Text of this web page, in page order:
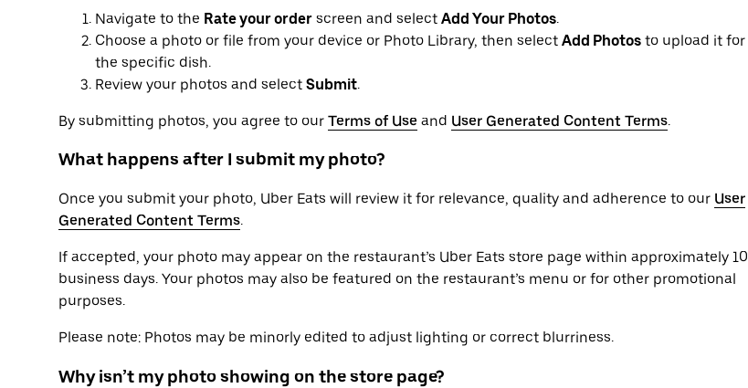
Navigate to the Rate your order screen and select Add Your Photos.
Choose a photo or file from your device or Photo Library, then select Add Photos to upload it for
the specific dish.
Review your photos and select Submit.
By submitting photos, you agree to our Terms of Use and User Generated Content Terms.
What happens after I submit my photo?
Once you submit your photo, Uber Eats will review it for relevance, quality and adherence to our User
Generated Content Terms.
If accepted, your photo may appear on the restaurant’s Uber Eats store page within approximately 10
business days. Your photos may also be featured on the restaurant’s menu or for other promotional
purposes.
Please note: Photos may be minorly edited to adjust lighting or correct blurriness.
Why isn’t my photo showing on the store page?